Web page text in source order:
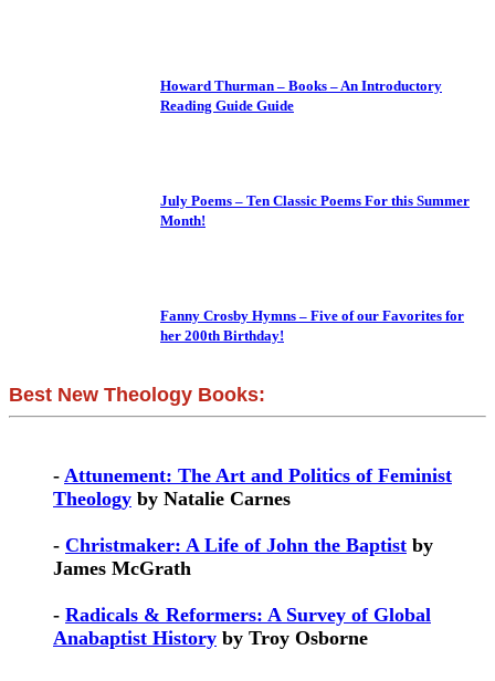
Howard Thurman – Books – An Introductory
Reading Guide Guide
July Poems – Ten Classic Poems For this Summer
Month!
Fanny Crosby Hymns – Five of our Favorites for
her 200th Birthday!
Best New Theology Books:
- Attunement: The Art and Politics of Feminist
Theology by Natalie Carnes
- Christmaker: A Life of John the Baptist by
James McGrath
- Radicals & Reformers: A Survey of Global
Anabaptist History by Troy Osborne